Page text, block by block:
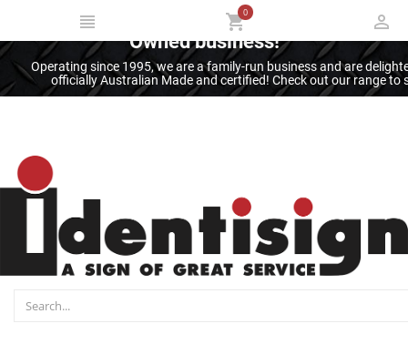
Thank you for supporting an Australian
Owned business!
Operating since 1995, we are a family-run business and are
officially Australian Made and certified! Check out our range
0